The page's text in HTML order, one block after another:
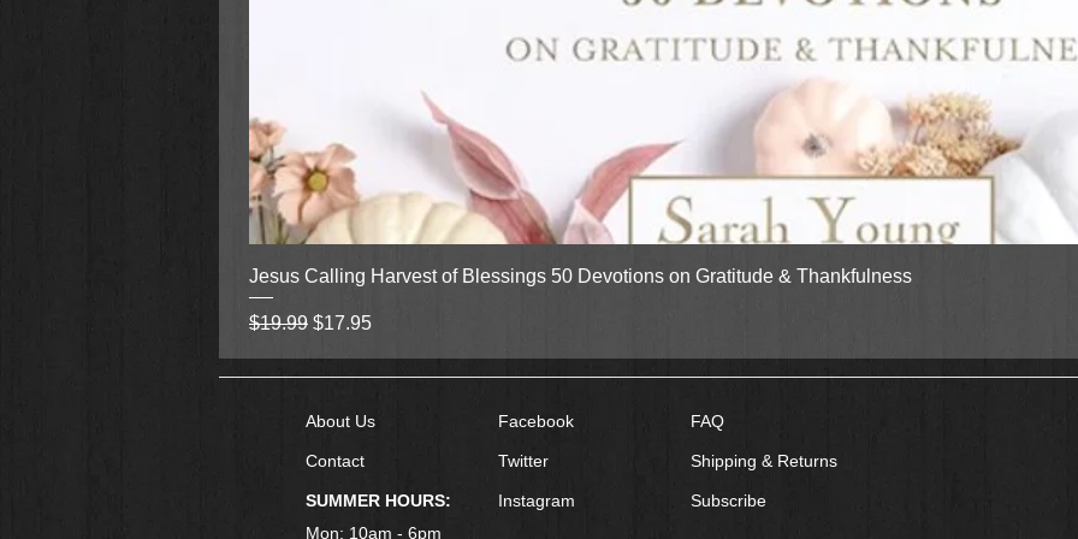
Quick View
Jesus Calling Harvest of Blessings 50 Devotions on Gratitude & Thankfulness
Regular Price
$19.99 Sale Price
$17.95
About Us
Contact
SUMMER HOURS:
Mon: 10am - 6pm
Facebook
Twitter
Instagram
FAQ
Shipping & Returns
Subscribe